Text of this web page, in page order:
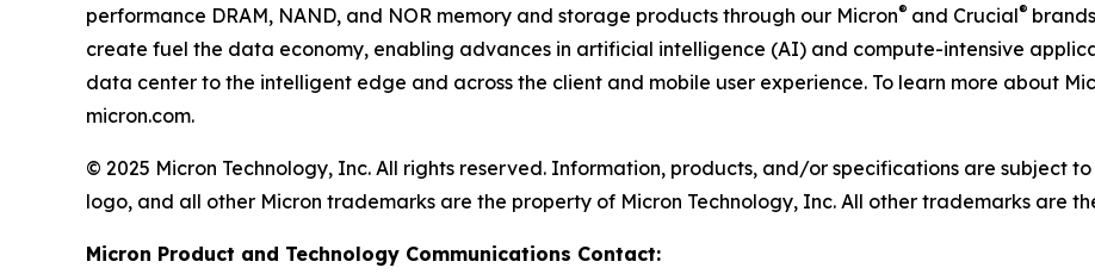
performance DRAM, NAND, and NOR memory and storage products through our Micron® and Crucial®
create fuel the data economy, enabling advances in artificial intelligence (AI) and compute-intensive
data center to the intelligent edge and across the client and mobile user experience. To learn more about
micron.com.
© 2025 Micron Technology, Inc. All rights reserved. Information, products, and/or specifications are subject
logo, and all other Micron trademarks are the property of Micron Technology, Inc. All other trademarks are
Micron Product and Technology Communications Contact: